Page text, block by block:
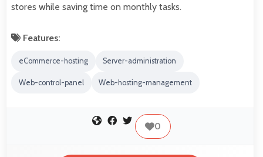
stores while saving time on monthly tasks.
Features:
eCommerce-hosting Server-administration
Web-control-panel Web-hosting-management
0